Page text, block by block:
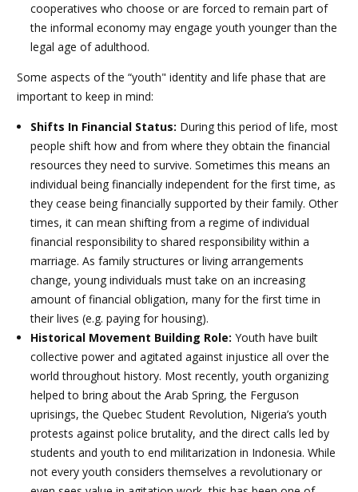
cooperatives who choose or are forced to remain part of
the informal economy may engage youth younger than the
legal age of adulthood.
Some aspects of the “youth" identity and life phase that are
important to keep in mind:
Shifts In Financial Status: During this period of life, most
people shift how and from where they obtain the financial
resources they need to survive. Sometimes this means an
individual being financially independent for the first time, as
they cease being financially supported by their family. Other
times, it can mean shifting from a regime of individual
financial responsibility to shared responsibility within a
marriage. As family structures or living arrangements
change, young individuals must take on an increasing
amount of financial obligation, many for the first time in
their lives (e.g. paying for housing).
Historical Movement Building Role: Youth have built
collective power and agitated against injustice all over the
world throughout history. Most recently, youth organizing
helped to bring about the Arab Spring, the Ferguson
uprisings, the Quebec Student Revolution, Nigeria’s youth
protests against police brutality, and the direct calls led by
students and youth to end militarization in Indonesia. While
not every youth considers themselves a revolutionary or